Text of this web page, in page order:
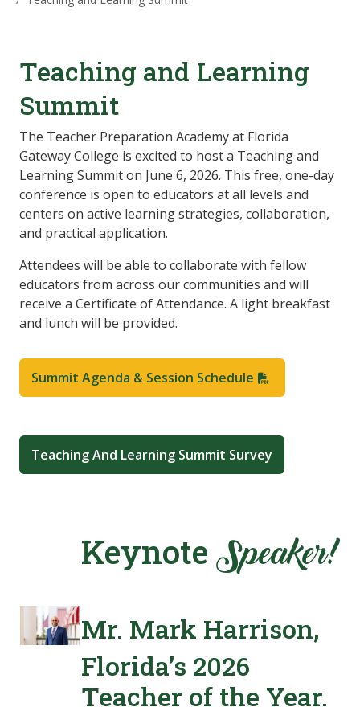
Teaching and Learning
Summit
The Teacher Preparation Academy at Florida
Gateway College is excited to host a Teaching and
Learning Summit on June 6, 2026. This free, one-day
conference is open to educators at all levels and
centers on active learning strategies, collaboration,
and practical application.
Attendees will be able to collaborate with fellow
educators from across our communities and will
receive a Certificate of Attendance. A light breakfast
and lunch will be provided.
Summit Agenda & Session Schedule
Teaching And Learning Summit Survey
Keynote Speaker!
Mr. Mark Harrison,
Florida’s 2026
Teacher of the Year.